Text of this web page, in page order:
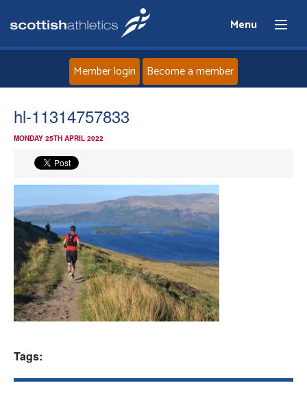
Menu
News
Events
Athletes
Clubs
Member login Become a member
hl-11314757833
MONDAY 25TH APRIL 2022
Tags: